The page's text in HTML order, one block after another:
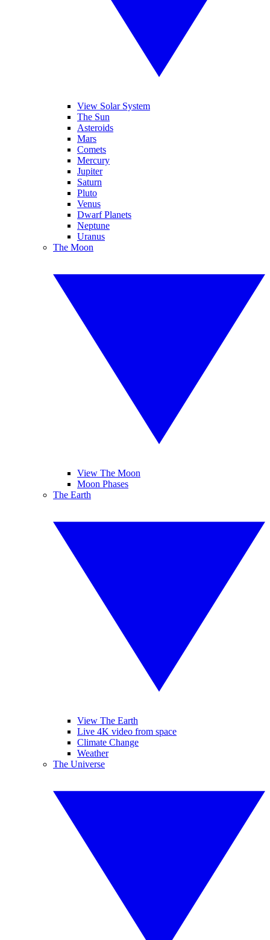
View Solar System
The Sun
Asteroids
Mars
Comets
Mercury
Jupiter
Saturn
Pluto
Venus
Dwarf Planets
Neptune
Uranus
The Moon
View The Moon
Moon Phases
The Earth
View The Earth
Live 4K video from space
Climate Change
Weather
The Universe